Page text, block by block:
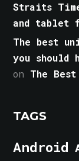
Straits
and tablet
The best
you should
on The
TAGS
Android